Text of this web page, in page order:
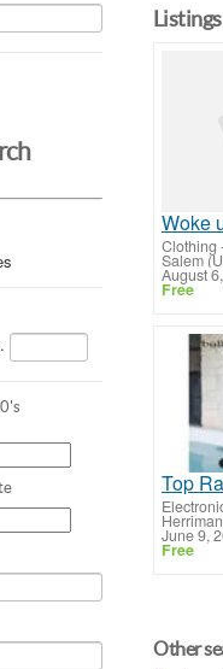
Listings
Clothing
Salem
August
Free
June 9,
Free
Other